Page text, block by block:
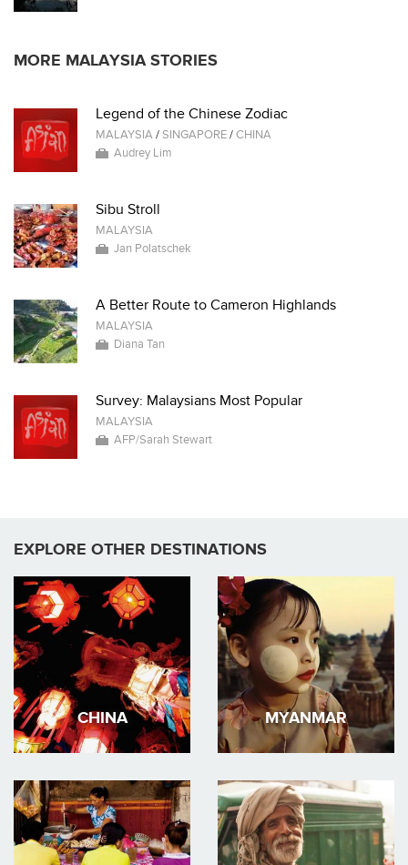
MORE MALAYSIA STORIES
Legend of the Chinese Zodiac
MALAYSIA/SINGAPORE/CHINA
Audrey Lim
Sibu Stroll
MALAYSIA
Jan Polatschek
A Better Route to Cameron Highlands
MALAYSIA
Diana Tan
Survey: Malaysians Most Popular
MALAYSIA
AFP/Sarah Stewart
EXPLORE OTHER DESTINATIONS
CHINA MYANMAR